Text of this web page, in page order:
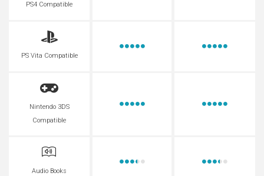
PS4 Compatible
PS Vita Compatible
Nintendo 3DS
Compatible
Audio Books